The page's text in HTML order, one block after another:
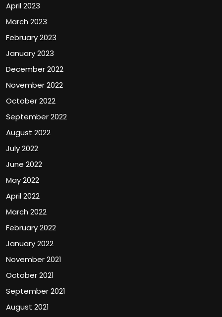
April 2023
March 2023
February 2023
January 2023
December 2022
November 2022
October 2022
September 2022
August 2022
July 2022
June 2022
May 2022
April 2022
March 2022
February 2022
January 2022
November 2021
October 2021
September 2021
August 2021